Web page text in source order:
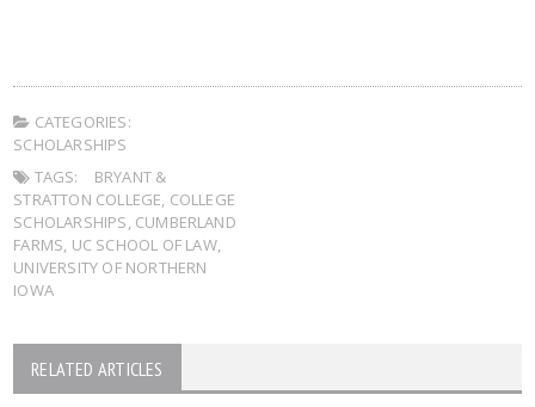
CATEGORIES:
SCHOLARSHIPS
TAGS:
BRYANT &
STRATTON COLLEGE, COLLEGE
SCHOLARSHIPS, CUMBERLAND
FARMS, UC SCHOOL OF LAW,
UNIVERSITY OF NORTHERN
IOWA
RELATED ARTICLES